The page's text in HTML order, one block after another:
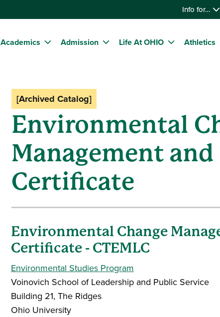
Info for…
Academics Admission Life At OHIO Athletics
[Archived Catalog]
Environmental
Management
Certificate
Environmental Change
Certificate - CTEMLC
Environmental Studies Program
Voinovich School of Leadership and Public Service
Building 21, The Ridges
Ohio University